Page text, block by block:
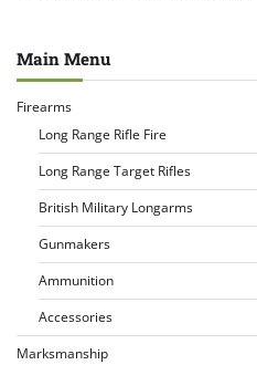
Main Menu
Firearms
Long Range Rifle Fire
Long Range Target Rifles
British Military Longarms
Gunmakers
Ammunition
Accessories
Marksmanship